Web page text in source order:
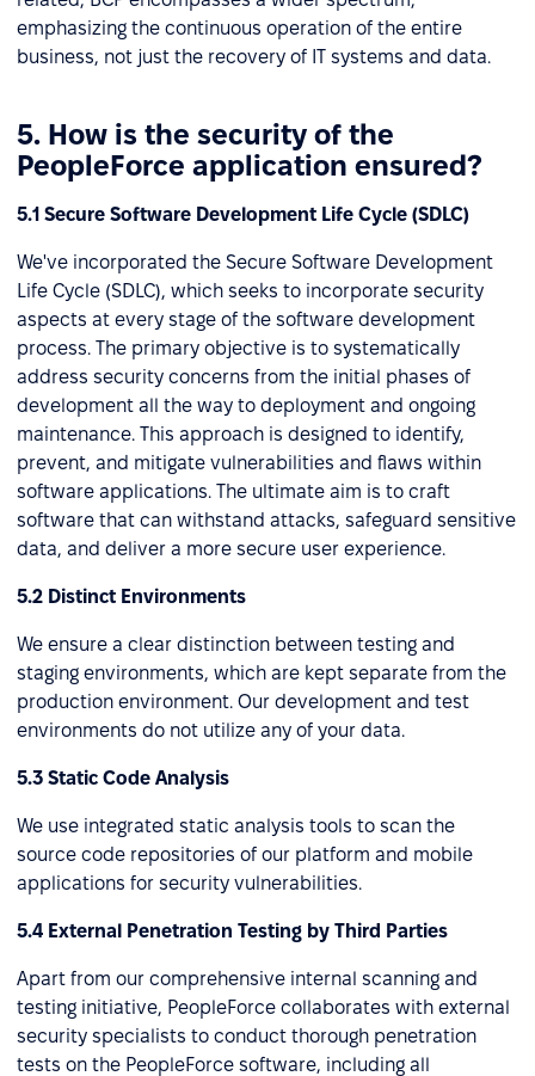
emphasizing the continuous operation of the entire
business, not just the recovery of IT systems and data.
5. How is the security of the
PeopleForce application ensured?
5.1 Secure Software Development Life Cycle (SDLC)
We've incorporated the Secure Software Development
Life Cycle (SDLC), which seeks to incorporate security
aspects at every stage of the software development
process. The primary objective is to systematically
address security concerns from the initial phases of
development all the way to deployment and ongoing
maintenance. This approach is designed to identify,
prevent, and mitigate vulnerabilities and flaws within
software applications. The ultimate aim is to craft
software that can withstand attacks, safeguard sensitive
data, and deliver a more secure user experience.
5.2 Distinct Environments
We ensure a clear distinction between testing and
staging environments, which are kept separate from the
production environment. Our development and test
environments do not utilize any of your data.
5.3 Static Code Analysis
We use integrated static analysis tools to scan the
source code repositories of our platform and mobile
applications for security vulnerabilities.
5.4 External Penetration Testing by Third Parties
Apart from our comprehensive internal scanning and
testing initiative, PeopleForce collaborates with external
security specialists to conduct thorough penetration
tests on the PeopleForce software, including all